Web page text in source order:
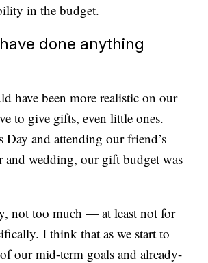
in the budget.
done anything
have been more realistic on our
to give gifts, even little ones.
Day and attending our friend’s
and wedding, our gift budget was
not too much — at least not for
I think that as we start to
our mid-term goals and already-